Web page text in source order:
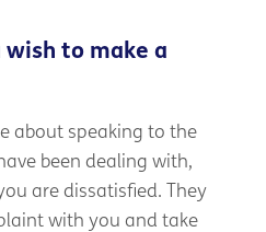
to make a
about speaking to the
been dealing with,
are dissatisfied. They
with you and take